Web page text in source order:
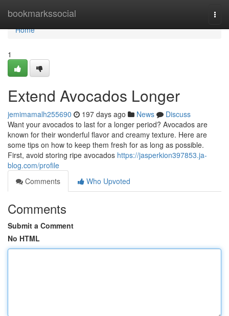
bookmarkssocial
Home
Home
1
Extend Avocados Longer
jemimamalh255690 197 days ago News
Discuss
Want your avocados to last for a longer period? Avocados are
known for their wonderful flavor and creamy texture. Here are
some tips on how to keep them fresh for as long as possible.
First, avoid storing ripe avocados https://jasperkion397853.ja-
blog.com/profile
Comments
Who Upvoted
Comments
Submit a Comment
No HTML